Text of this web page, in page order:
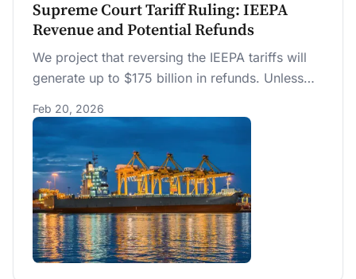
Supreme Court Tariff Ruling: IEEPA
Revenue and Potential Refunds
We project that reversing the IEEPA tariffs will
generate up to $175 billion in refunds. Unless
revenue collections will fall by half.
Feb 20, 2026